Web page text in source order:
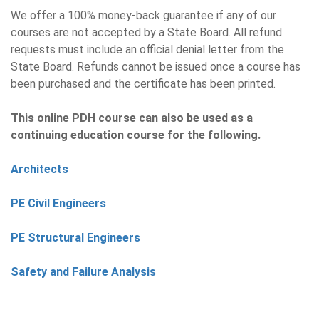
We offer a 100% money-back guarantee if any of our
courses are not accepted by a State Board. All refund
requests must include an official denial letter from the
State Board. Refunds cannot be issued once a course has
been purchased and the certificate has been printed.
This online PDH course can also be used as a
continuing education course for the following.
Architects
PE Civil Engineers
PE Structural Engineers
Safety and Failure Analysis